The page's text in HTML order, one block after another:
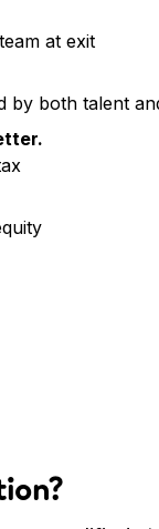
at exit
by both talent